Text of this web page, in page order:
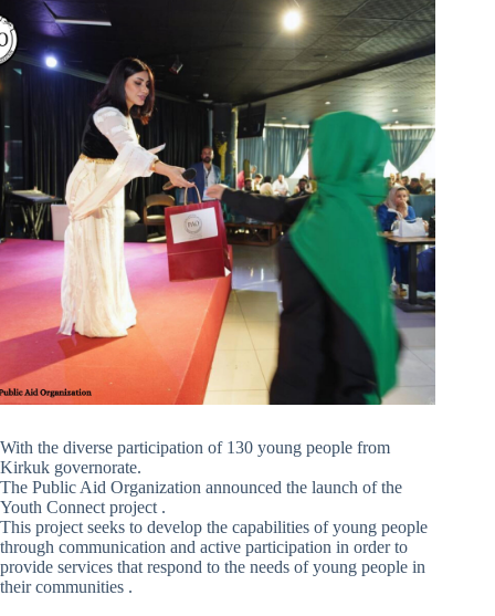
With the diverse participation of 130 young people from
Kirkuk governorate.
The Public Aid Organization announced the launch of the
Youth Connect project .
This project seeks to develop the capabilities of young people
through communication and active participation in order to
provide services that respond to the needs of young people in
their communities .